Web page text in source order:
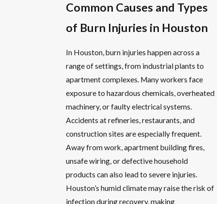
Common Causes and Types
of Burn Injuries in Houston
In Houston, burn injuries happen across a
range of settings, from industrial plants to
apartment complexes. Many workers face
exposure to hazardous chemicals, overheated
machinery, or faulty electrical systems.
Accidents at refineries, restaurants, and
construction sites are especially frequent.
Away from work, apartment building fires,
unsafe wiring, or defective household
products can also lead to severe injuries.
Houston’s humid climate may raise the risk of
infection during recovery, making